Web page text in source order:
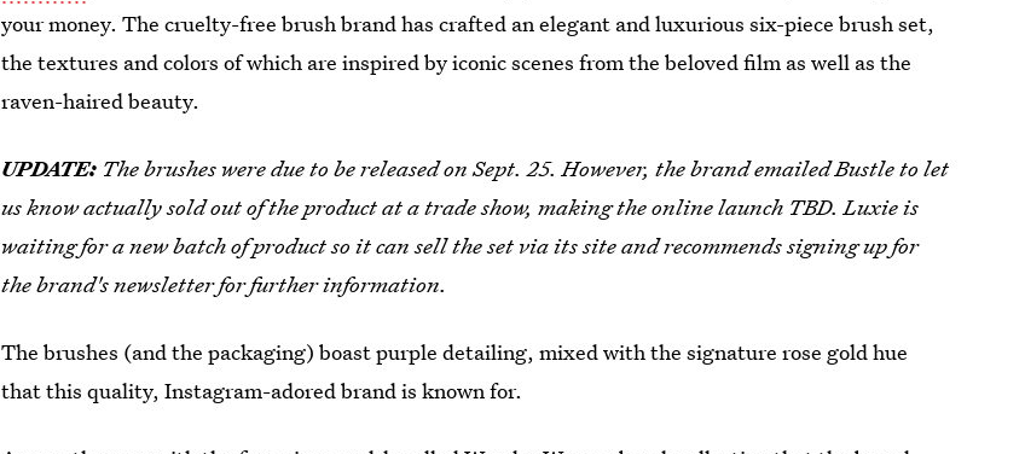
your money. The cruelty-free brush brand has crafted an elegant and luxurious six-piece brush set,
the textures and colors of which are inspired by iconic scenes from the beloved film as well as the
raven-haired beauty.
UPDATE: The brushes were due to be released on Sept. 25. However, the brand emailed Bustle to let
us know actually sold out of the product at a trade show, making the online launch TBD. Luxie is
waiting for a new batch of product so it can sell the set via its site and recommends signing up for
the brand's newsletter for further information.
The brushes (and the packaging) boast purple detailing, mixed with the signature rose gold hue
that this quality, Instagram-adored brand is known for.